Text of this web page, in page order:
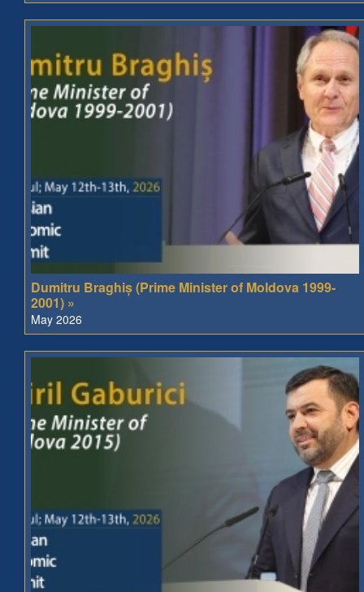
Dumitru Braghiș (Prime Minister of Moldova 1999-
2001) »
May 2026